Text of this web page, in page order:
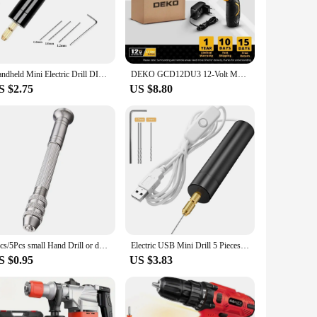
handle, allowing for precision work in tight spaces. The
provide the flexibility to work on different materials,
it a reliable partner for all your DIY adventures.
by its easy-to-use parts and accessories,
comfort during prolonged use, reducing fatigue and
projects with confidence. Whether you're a seasoned
Handheld Mini Electric Drill DIY Electric USB Electric Drill Tools For Epoxy Resin Jewelry Making Wood Craft Engraving Pen Tool
$2.75
DEKO GCD12DU3 12-Volt Max Lithium-Ion Battery 32N.m 2-Speed Electric Cordless Drill Mini Drill Screwdriver Wireless Power Driver
US $8.80
1pcs/5Pcs small Hand Drill or drill With 0.8mm-3.0mm Drill Bits Set Rotary Tools For Models Hobby DIY Wood Craft Handmade Tools
$0.95
Electric USB Mini Drill 5 Pieces Set USB Drill Rotary Tools Engraver Pen Drilling Jewelry Tools With Drill Bits Power Tools
US $3.83